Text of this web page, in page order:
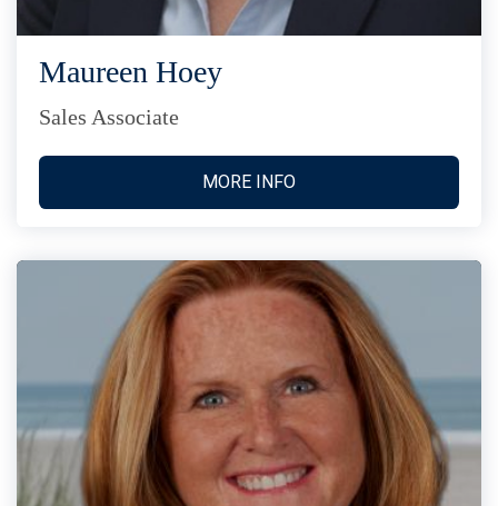
Maureen Hoey
Sales Associate
MORE INFO